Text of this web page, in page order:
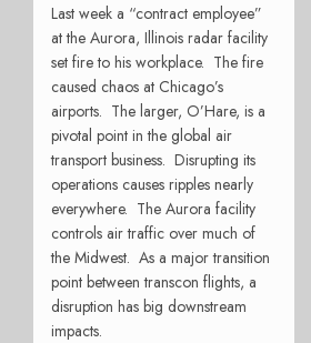
Last week a “contract employee”
at the Aurora, Illinois radar facility
set fire to his workplace. The fire
caused chaos at Chicago’s
airports. The larger, O’Hare, is a
pivotal point in the global air
transport business. Disrupting its
operations causes ripples nearly
everywhere. The Aurora facility
controls air traffic over much of
the Midwest. As a major transition
point between transcon flights, a
disruption has big downstream
impacts.